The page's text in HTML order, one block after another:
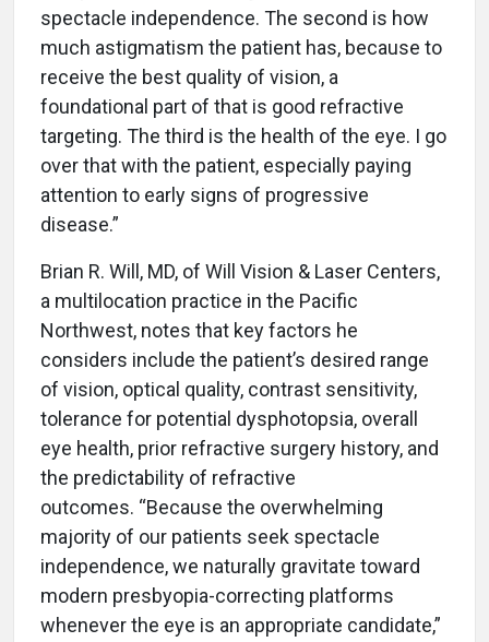
spectacle independence. The second is how
much astigmatism the patient has, because to
receive the best quality of vision, a
foundational part of that is good refractive
targeting. The third is the health of the eye. I go
over that with the patient, especially paying
attention to early signs of progressive
disease.”
Brian R. Will, MD, of Will Vision & Laser Centers,
a multilocation practice in the Pacific
Northwest, notes that key factors he
considers include the patient’s desired range
of vision, optical quality, contrast sensitivity,
tolerance for potential dysphotopsia, overall
eye health, prior refractive surgery history, and
the predictability of refractive
outcomes. “Because the overwhelming
majority of our patients seek spectacle
independence, we naturally gravitate toward
modern presbyopia-correcting platforms
whenever the eye is an appropriate candidate,”